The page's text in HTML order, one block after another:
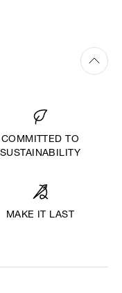
COMMITTED TO
SUSTAINABILITY
MAKE IT LAST